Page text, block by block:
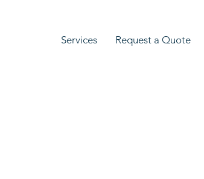
Services Request a Quote